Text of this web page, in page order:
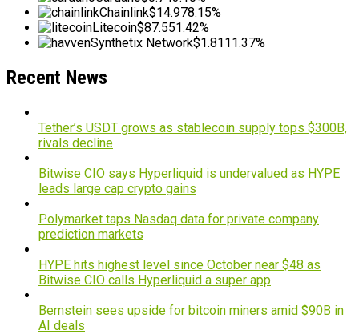
Chainlink$14.978.15%
Litecoin$87.551.42%
Synthetix Network$1.8111.37%
Recent News
Tether’s USDT grows as stablecoin supply tops $300B,
rivals decline
Bitwise CIO says Hyperliquid is undervalued as HYPE
leads large cap crypto gains
Polymarket taps Nasdaq data for private company
prediction markets
HYPE hits highest level since October near $48 as
Bitwise CIO calls Hyperliquid a super app
Bernstein sees upside for bitcoin miners amid $90B in
AI deals